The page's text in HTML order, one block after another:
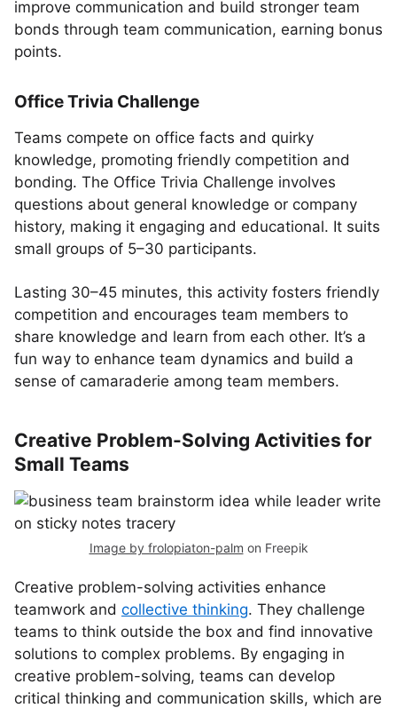
improve communication and build stronger team
bonds through team communication, earning bonus
points.
Office Trivia Challenge
Teams compete on office facts and quirky
knowledge, promoting friendly competition and
bonding. The Office Trivia Challenge involves
questions about general knowledge or company
history, making it engaging and educational. It suits
small groups of 5–30 participants.
Lasting 30–45 minutes, this activity fosters friendly
competition and encourages team members to
share knowledge and learn from each other. It’s a
fun way to enhance team dynamics and build a
sense of camaraderie among team members.
Creative Problem-Solving Activities for
Small Teams
Image by frolopiaton-palm on Freepik
Creative problem-solving activities enhance
teamwork and collective thinking. They challenge
teams to think outside the box and find innovative
solutions to complex problems. By engaging in
creative problem-solving, teams can develop
critical thinking and communication skills, which are